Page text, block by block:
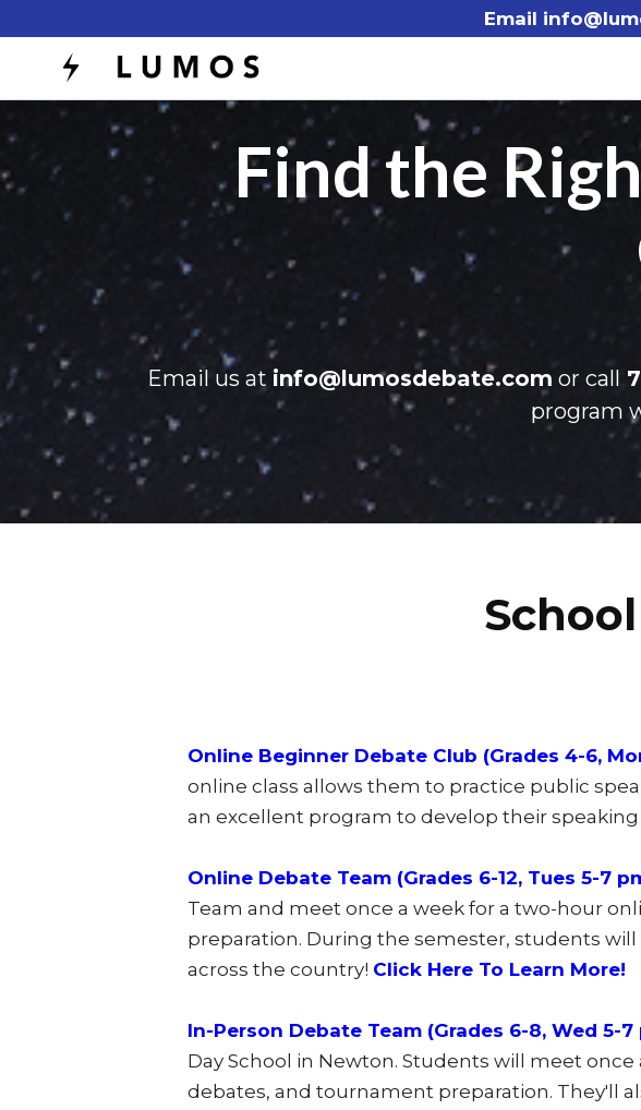
Email
Find the
Email us at info@lumosdebate.com or call
program
Online Beginner Debate Club (Grades 4-6,
online class allows them to practice public
an excellent program to develop their
Online Debate Team (Grades 6-12, Tues 5-7
Team and meet once a week for a two-hour
preparation. During the semester, students
across the country! Click Here To Learn More!
In-Person Debate Team (Grades 6-8, Wed 5-7
Day School in Newton. Students will meet
debates, and tournament preparation. They'll